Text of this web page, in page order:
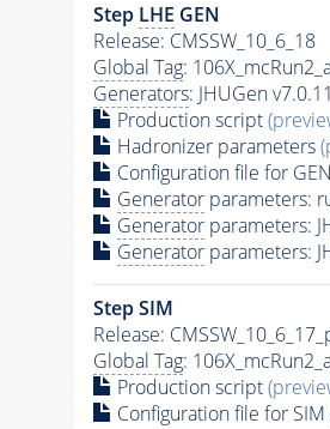
Step LHE GEN
Release: CMSSW_10_6_18
Global Tag:
Generators: JHUGen v7.0.11
Production script
Hadronizer parameters
Configuration file for GEN
Generatorparameters:
Generatorparameters:
Generatorparameters:
Step SIM
Release:
Global Tag:
Production script
Configuration file for SIM